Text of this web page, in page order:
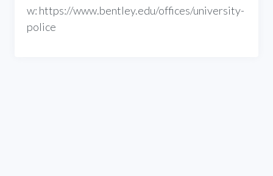
w: https://www.bentley.edu/offices/university-
police